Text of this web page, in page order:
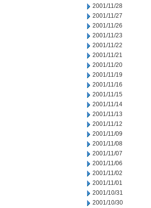
2001/11/28
2001/11/27
2001/11/26
2001/11/23
2001/11/22
2001/11/21
2001/11/20
2001/11/19
2001/11/16
2001/11/15
2001/11/14
2001/11/13
2001/11/12
2001/11/09
2001/11/08
2001/11/07
2001/11/06
2001/11/02
2001/11/01
2001/10/31
2001/10/30